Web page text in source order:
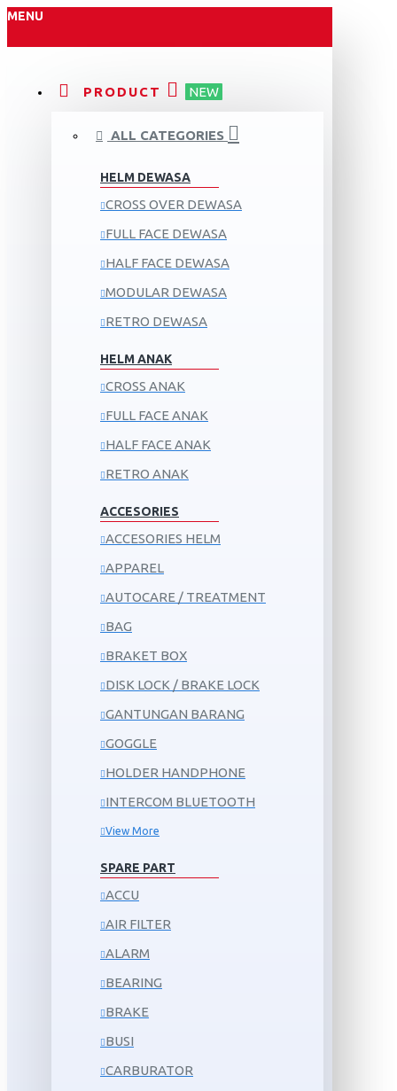
MENU
PRODUCT NEW
ALL CATEGORIES
HELM DEWASA
CROSS OVER DEWASA
FULL FACE DEWASA
HALF FACE DEWASA
MODULAR DEWASA
RETRO DEWASA
HELM ANAK
CROSS ANAK
FULL FACE ANAK
HALF FACE ANAK
RETRO ANAK
ACCESORIES
ACCESORIES HELM
APPAREL
AUTOCARE / TREATMENT
BAG
BRAKET BOX
DISK LOCK / BRAKE LOCK
GANTUNGAN BARANG
GOGGLE
HOLDER HANDPHONE
INTERCOM BLUETOOTH
View More
SPARE PART
ACCU
AIR FILTER
ALARM
BEARING
BRAKE
BUSI
CARBURATOR